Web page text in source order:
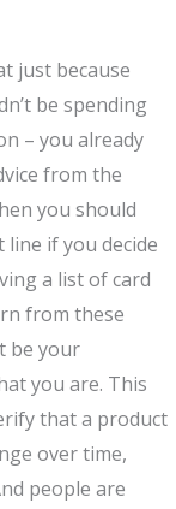
just because
be spending
– you already
from the
you should
if you decide
a list of card
from these
be your
you are. This
that a product
over time,
people are